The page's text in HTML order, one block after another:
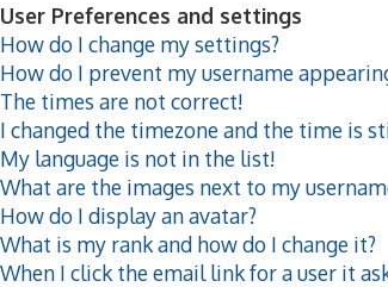
User Preferences and settings
How do I change my settings?
How do I prevent my username
The times are not correct!
I changed the timezone and the time is
My language is not in the list!
What are the images next to my
How do I display an avatar?
What is my rank and how do I change it?
When I click the email link for a user it